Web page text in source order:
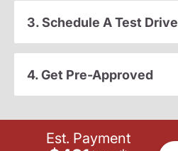
3. Schedule A Test Drive
4. Get Pre-Approved
Est. Payment